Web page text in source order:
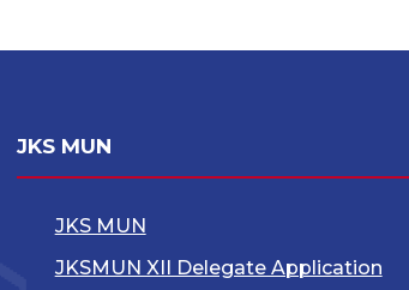
JKS MUN
JKS MUN
JKSMUN XII Delegate Application